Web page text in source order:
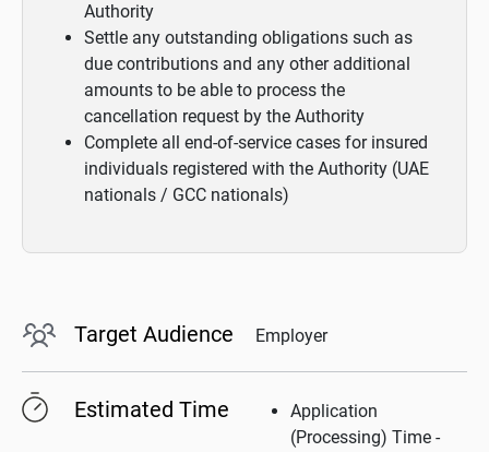
Authority
Settle any outstanding obligations such as
due contributions and any other additional
amounts to be able to process the
cancellation request by the Authority
Complete all end-of-service cases for insured
individuals registered with the Authority (UAE
nationals / GCC nationals)
Target Audience Employer
Estimated Time
Application
(Processing) Time -